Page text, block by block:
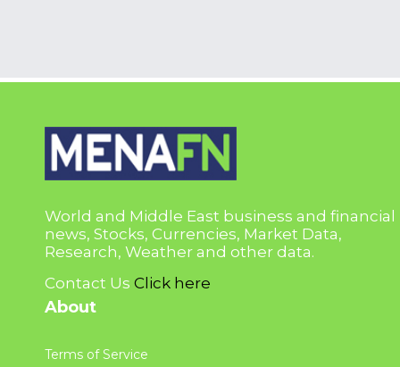
World and Middle East business and financial
news, Stocks, Currencies, Market Data,
Research, Weather and other data.
Contact Us Click here
About
Terms of Service